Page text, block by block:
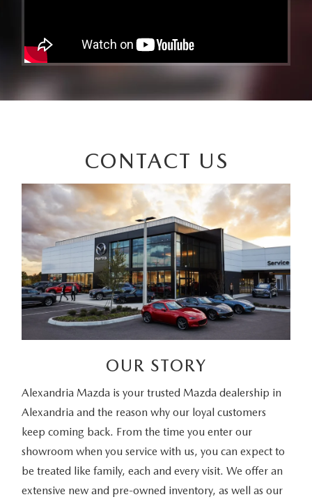
CONTACT US
OUR STORY
Alexandria Mazda is your trusted Mazda dealership in
Alexandria and the reason why our loyal customers
keep coming back. From the time you enter our
showroom when you service with us, you can expect to
be treated like family, each and every visit. We offer an
extensive new and pre-owned inventory, as well as our